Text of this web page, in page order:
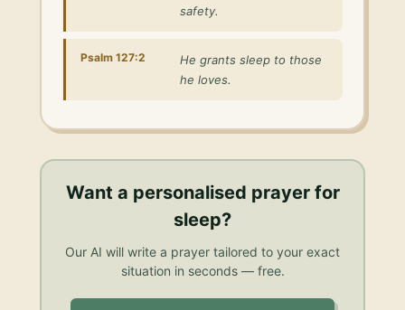
safety.
Psalm 127:2
He grants sleep to those
he loves.
Want a personalised prayer for
sleep?
Our AI will write a prayer tailored to your exact
situation in seconds — free.